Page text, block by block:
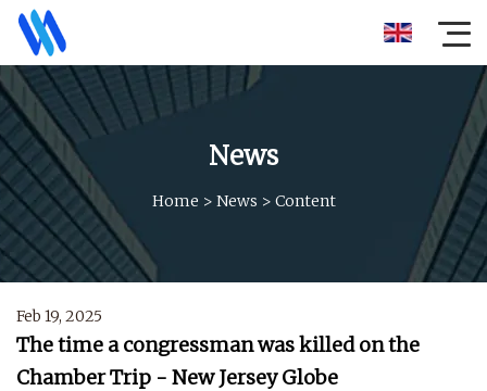
News
Home > News > Content
Feb 19, 2025
The time a congressman was killed on the
Chamber Trip - New Jersey Globe